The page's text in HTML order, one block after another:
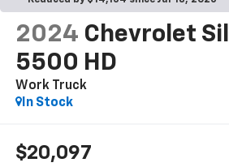
2024 Chevrolet
5500 HD
Work Truck
In Stock
$20,097